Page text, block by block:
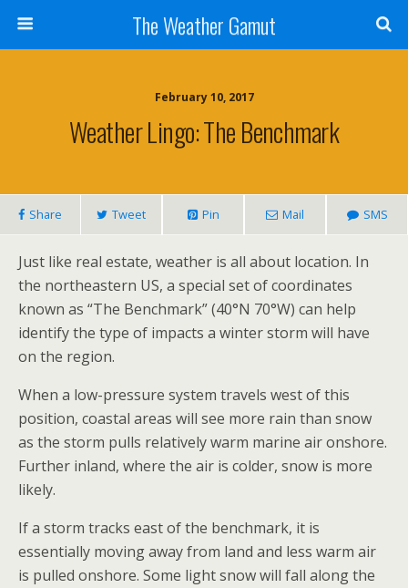
The Weather Gamut
February 10, 2017
Weather Lingo: The Benchmark
Share Tweet Pin Mail SMS
Just like real estate, weather is all about location. In
the northeastern US, a special set of coordinates
known as “The Benchmark” (40°N 70°W) can help
identify the type of impacts a winter storm will have
on the region.
When a low-pressure system travels west of this
position, coastal areas will see more rain than snow
as the storm pulls relatively warm marine air onshore.
Further inland, where the air is colder, snow is more
likely.
If a storm tracks east of the benchmark, it is
essentially moving away from land and less warm air
is pulled onshore. Some light snow will fall along the